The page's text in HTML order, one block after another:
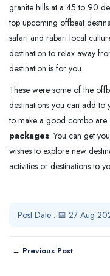
granite hills at a 45 to 90
top upcoming offbeat
safari and rabari local
destination to relax away
destination is for you.
These were some of the
destinations you can add
to make a good combo are
packages. You can get
wishes to explore new
activities or destinations to
Post Date : 📅 27 Aug
← Previous Post